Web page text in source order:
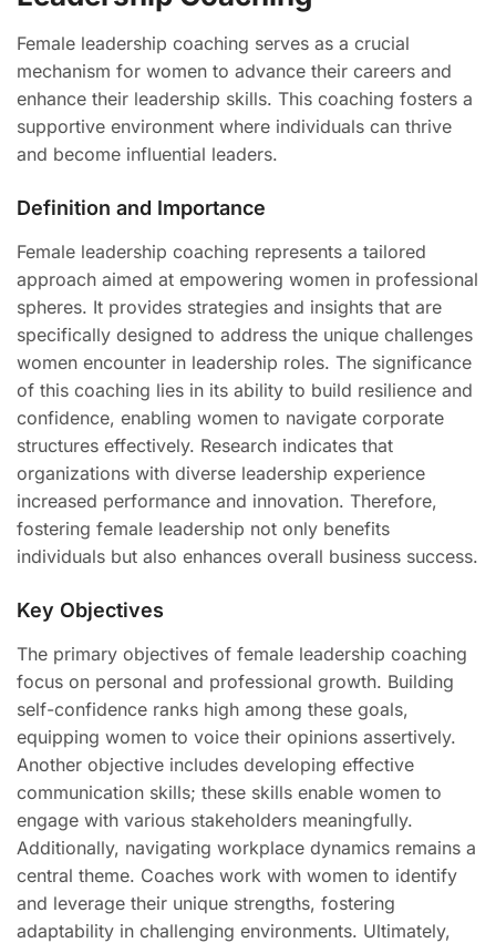
Female leadership coaching serves as a crucial
mechanism for women to advance their careers and
enhance their leadership skills. This coaching fosters a
supportive environment where individuals can thrive
and become influential leaders.
Definition and Importance
Female leadership coaching represents a tailored
approach aimed at empowering women in professional
spheres. It provides strategies and insights that are
specifically designed to address the unique challenges
women encounter in leadership roles. The significance
of this coaching lies in its ability to build resilience and
confidence, enabling women to navigate corporate
structures effectively. Research indicates that
organizations with diverse leadership experience
increased performance and innovation. Therefore,
fostering female leadership not only benefits
individuals but also enhances overall business success.
Key Objectives
The primary objectives of female leadership coaching
focus on personal and professional growth. Building
self-confidence ranks high among these goals,
equipping women to voice their opinions assertively.
Another objective includes developing effective
communication skills; these skills enable women to
engage with various stakeholders meaningfully.
Additionally, navigating workplace dynamics remains a
central theme. Coaches work with women to identify
and leverage their unique strengths, fostering
adaptability in challenging environments. Ultimately,